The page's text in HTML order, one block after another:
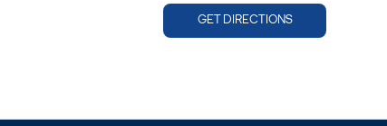
GET DIRECTIONS